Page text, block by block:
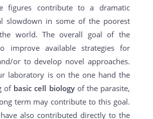
figures contribute to a dramatic
slowdown in some of the poorest
world. The overall goal of the
improve available strategies for
or to develop novel approaches.
laboratory is on the one hand the
of basic cell biologyof the parasite,
term may contribute to this goal.
also contributed directly to the